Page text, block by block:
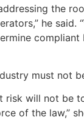
the
he said.
compliant
must not
risk will not be
of the law,”